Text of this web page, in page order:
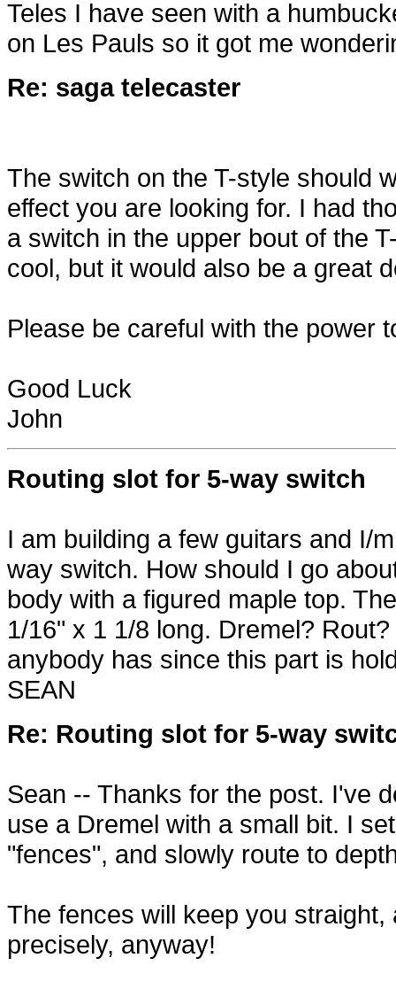
Teles I have seen with a
on Les Pauls so it got me
Re: saga telecaster
The switch on the T-style should
effect you are looking for. I had
a switch in the upper bout of the
cool, but it would also be a great
Please be careful with the power
Good Luck
John
Routing slot for 5-way switch
I am building a few guitars and I/
way switch. How should I go
body with a figured maple top.
1/16" x 1 1/8 long. Dremel?
anybody has since this part is
SEAN
Re: Routing slot for 5-way
Sean -- Thanks for the post. I've
use a Dremel with a small bit. I
"fences", and slowly route to
The fences will keep you
precisely, anyway!